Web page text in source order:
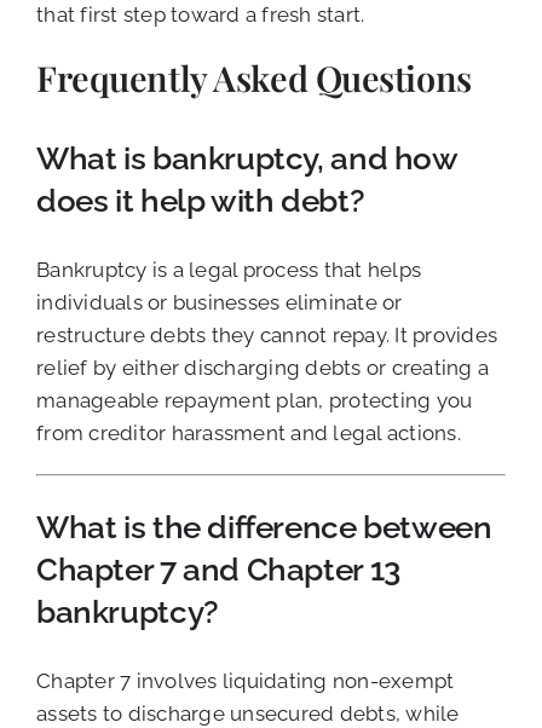
that first step toward a fresh start.
Frequently Asked Questions
What is bankruptcy, and how
does it help with debt?
Bankruptcy is a legal process that helps
individuals or businesses eliminate or
restructure debts they cannot repay. It provides
relief by either discharging debts or creating a
manageable repayment plan, protecting you
from creditor harassment and legal actions.
What is the difference between
Chapter 7 and Chapter 13
bankruptcy?
Chapter 7 involves liquidating non-exempt
assets to discharge unsecured debts, while